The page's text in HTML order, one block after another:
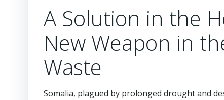
A Solution in the
New Weapon in
Waste
Somalia, plagued by prolonged drought and